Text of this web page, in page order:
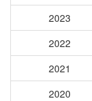
2023
2022
2021
2020